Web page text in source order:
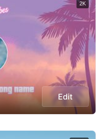
Edit
2K